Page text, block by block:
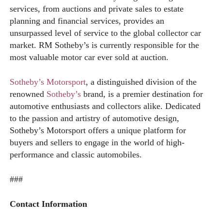
services, from auctions and private sales to estate
planning and financial services, provides an
unsurpassed level of service to the global collector car
market. RM Sotheby’s is currently responsible for the
most valuable motor car ever sold at auction.
Sotheby’s Motorsport, a distinguished division of the
renowned Sotheby’s brand, is a premier destination for
automotive enthusiasts and collectors alike. Dedicated
to the passion and artistry of automotive design,
Sotheby’s Motorsport offers a unique platform for
buyers and sellers to engage in the world of high-
performance and classic automobiles.
###
Contact Information